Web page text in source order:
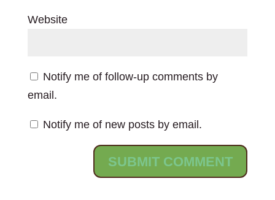
Website
Notify me of follow-up comments by
email.
Notify me of new posts by email.